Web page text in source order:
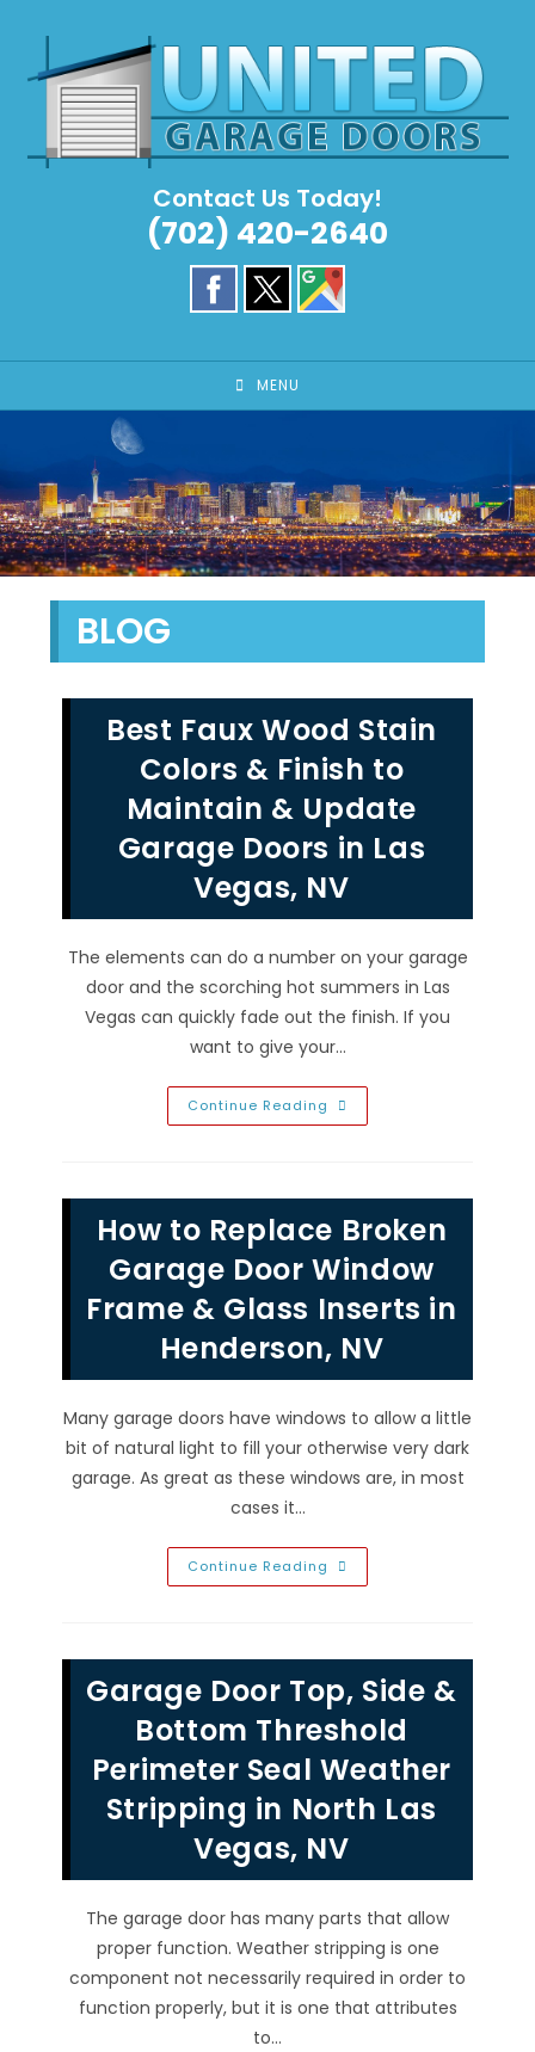
content
Contact Us Today!
(702) 420-2640
MENU
BLOG
Best Faux Wood Stain
Colors & Finish to
Maintain & Update
Garage Doors in Las
Vegas, NV
The elements can do a number on your garage
door and the scorching hot summers in Las
Vegas can quickly fade out the finish. If you
want to give your…
Continue Reading Best
Faux
To
Maintain
&
Update
Doors
In
Las
Vegas,
NV
How to Replace Broken
Garage Door Window
Frame & Glass Inserts in
Henderson, NV
Many garage doors have windows to allow a little
bit of natural light to fill your otherwise very dark
garage. As great as these windows are, in most
cases it…
Continue Reading How
To
Frame
&
Glass
Inserts
Henderson,
NV
Garage Door Top, Side &
Bottom Threshold
Perimeter Seal Weather
Stripping in North Las
Vegas, NV
The garage door has many parts that allow
proper function. Weather stripping is one
component not necessarily required in order to
function properly, but it is one that attributes
to…